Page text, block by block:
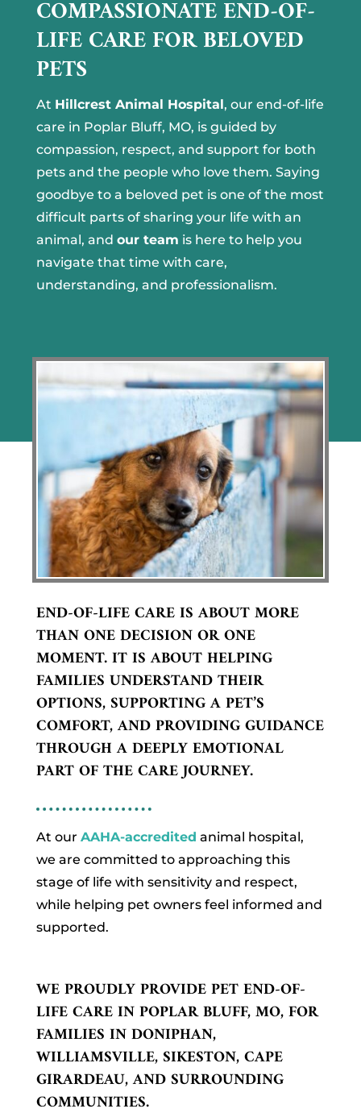
COMPASSIONATE END-OF-
LIFE CARE FOR BELOVED
PETS
At Hillcrest Animal Hospital, our end-of-life
care in Poplar Bluff, MO, is guided by
compassion, respect, and support for both
pets and the people who love them. Saying
goodbye to a beloved pet is one of the most
difficult parts of sharing your life with an
animal, and our team is here to help you
navigate that time with care,
understanding, and professionalism.
END-OF-LIFE CARE IS ABOUT MORE
THAN ONE DECISION OR ONE
MOMENT. IT IS ABOUT HELPING
FAMILIES UNDERSTAND THEIR
OPTIONS, SUPPORTING A PET’S
COMFORT, AND PROVIDING GUIDANCE
THROUGH A DEEPLY EMOTIONAL
PART OF THE CARE JOURNEY.
At our AAHA-accredited animal hospital,
we are committed to approaching this
stage of life with sensitivity and respect,
while helping pet owners feel informed and
supported.
WE PROUDLY PROVIDE PET END-OF-
LIFE CARE IN POPLAR BLUFF, MO, FOR
FAMILIES IN DONIPHAN,
WILLIAMSVILLE, SIKESTON, CAPE
GIRARDEAU, AND SURROUNDING
COMMUNITIES.